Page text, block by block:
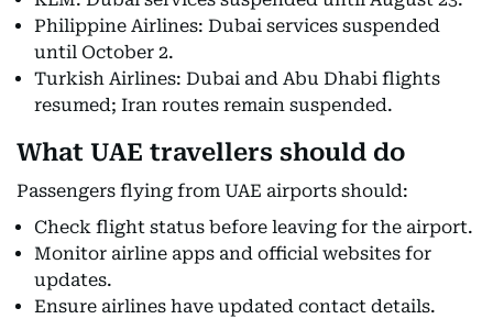
Philippine Airlines: Dubai services suspended
until October 2.
Turkish Airlines: Dubai and Abu Dhabi flights
resumed; Iran routes remain suspended.
What UAE travellers should do
Passengers flying from UAE airports should:
Check flight status before leaving for the airport.
Monitor airline apps and official websites for
updates.
Ensure airlines have updated contact details.